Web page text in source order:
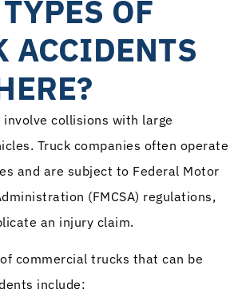
OF
ACCIDENTS
involve collisions with large
Truck companies often operate
and are subject to Federal Motor
(FMCSA) regulations,
an injury claim.
commercial trucks that can be
include: